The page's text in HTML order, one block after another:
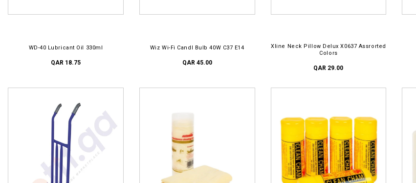
WD-40 Lubricant Oil 330ml
QAR 18.75
Wiz Wi-Fi Candl Bulb 40W C37 E14
QAR 45.00
Xline Neck Pillow Delux X0637 Assrorted
Colors
QAR 29.00